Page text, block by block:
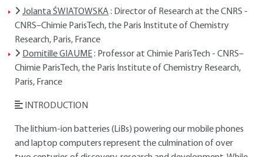
Jolanta ŚWIATOWSKA: Director of Research at the CNRS -
CNRS–Chimie ParisTech, the Paris Institute of Chemistry
Research, Paris, France
Domitille GIAUME: Professor at Chimie ParisTech - CNRS–
Chimie ParisTech, the Paris Institute of Chemistry Research,
Paris, France
INTRODUCTION
The lithium-ion batteries (LiBs) powering our mobile phones
and laptop computers represent the culmination of over